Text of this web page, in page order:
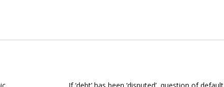
If ‘debt’ has been ‘disputed’, question of